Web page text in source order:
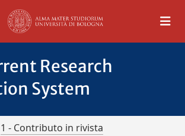
Research
System
1 - Contributo in rivista